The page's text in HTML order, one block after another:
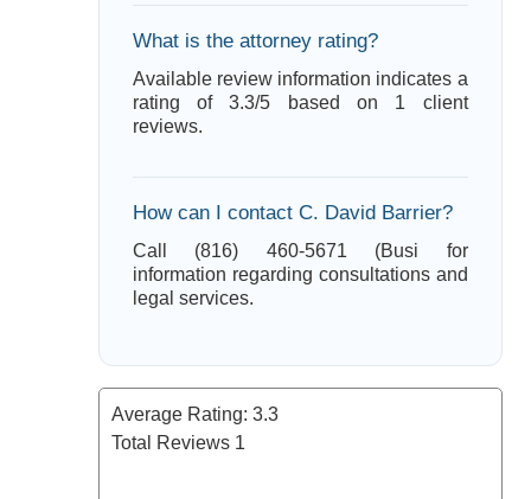
What is the attorney rating?
Available review information indicates a
rating of 3.3/5 based on 1 client
reviews.
How can I contact C. David Barrier?
Call (816) 460-5671 (Busi for
information regarding consultations and
legal services.
Average Rating: 3.3
Total Reviews 1